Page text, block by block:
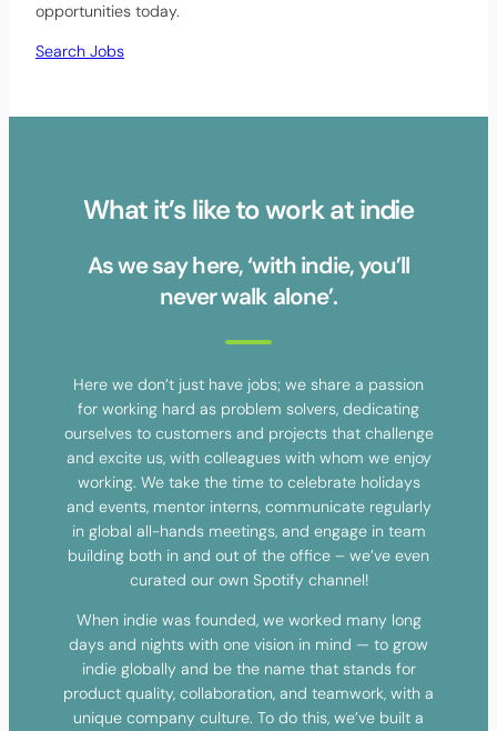
opportunities today.
Search Jobs
What it’s like to work at indie
As we say here, ‘with indie, you’ll
never walk alone’.
Here we don’t just have jobs; we share a passion
for working hard as problem solvers, dedicating
ourselves to customers and projects that challenge
and excite us, with colleagues with whom we enjoy
working. We take the time to celebrate holidays
and events, mentor interns, communicate regularly
in global all-hands meetings, and engage in team
building both in and out of the office – we’ve even
curated our own Spotify channel!
When indie was founded, we worked many long
days and nights with one vision in mind — to grow
indie globally and be the name that stands for
product quality, collaboration, and teamwork, with a
unique company culture. To do this, we’ve built a